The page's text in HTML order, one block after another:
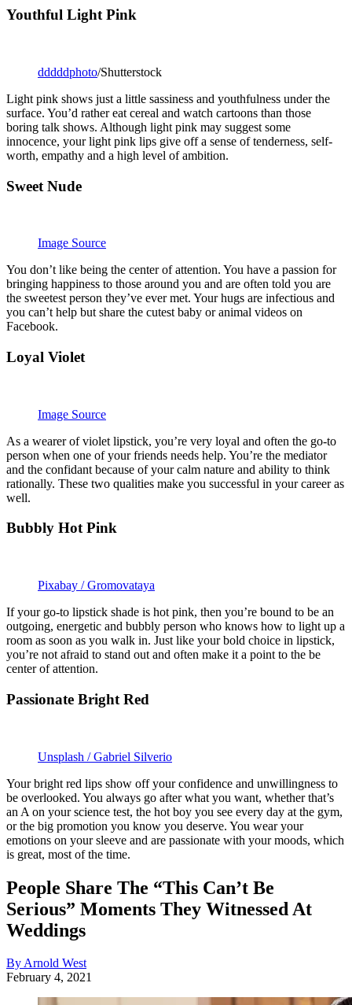
Youthful Light Pink
dddddphoto/Shutterstock
Light pink shows just a little sassiness and youthfulness under the
surface. You’d rather eat cereal and watch cartoons than those
boring talk shows. Although light pink may suggest some
innocence, your light pink lips give off a sense of tenderness, self-
worth, empathy and a high level of ambition.
Sweet Nude
Image Source
You don’t like being the center of attention. You have a passion for
bringing happiness to those around you and are often told you are
the sweetest person they’ve ever met. Your hugs are infectious and
you can’t help but share the cutest baby or animal videos on
Facebook.
Loyal Violet
Image Source
As a wearer of violet lipstick, you’re very loyal and often the go-to
person when one of your friends needs help. You’re the mediator
and the confidant because of your calm nature and ability to think
rationally. These two qualities make you successful in your career as
well.
Bubbly Hot Pink
Pixabay / Gromovataya
If your go-to lipstick shade is hot pink, then you’re bound to be an
outgoing, energetic and bubbly person who knows how to light up a
room as soon as you walk in. Just like your bold choice in lipstick,
you’re not afraid to stand out and often make it a point to the be
center of attention.
Passionate Bright Red
Unsplash / Gabriel Silverio
Your bright red lips show off your confidence and unwillingness to
be overlooked. You always go after what you want, whether that’s
an A on your science test, the hot boy you see every day at the gym,
or the big promotion you know you deserve. You wear your
emotions on your sleeve and are passionate with your moods, which
is great, most of the time.
People Share The “This Can’t Be
Serious” Moments They Witnessed At
Weddings
By Arnold West
February 4, 2021